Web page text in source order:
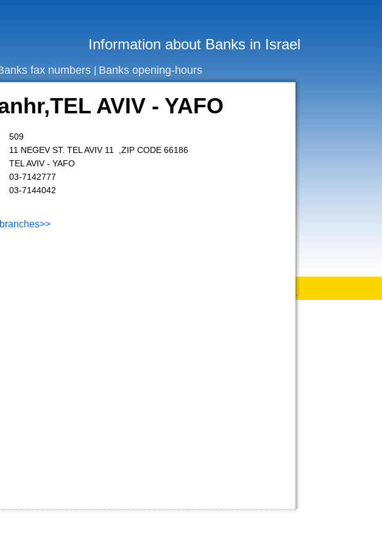
Information about Banks in Israel
fax numbers Banks opening-hours
AVIV - YAFO
509
11 NEGEV ST. TEL AVIV 11 ,ZIP CODE 66186
TEL AVIV - YAFO
03-7142777
03-7144042